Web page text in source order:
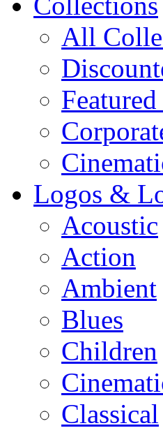
All
Featured
Logos &
Acoustic
Action
Ambient
Blues
Children
Classical